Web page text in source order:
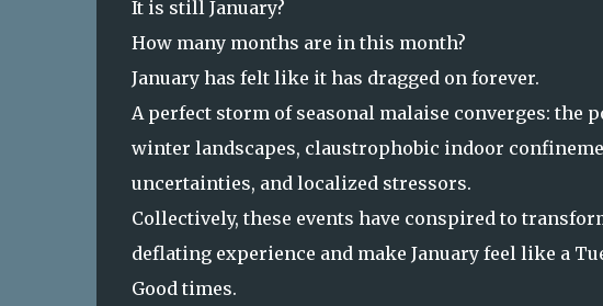
It is still January?
How many months are in this month?
January has felt like it has dragged on forever.
A perfect storm of seasonal malaise converges: the
winter landscapes, claustrophobic indoor
uncertainties, and localized stressors.
Collectively, these events have conspired to
deflating experience and make January feel like a
Good times.